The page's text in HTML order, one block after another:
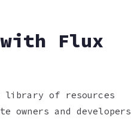
with Flux
library of resources
owners and developers